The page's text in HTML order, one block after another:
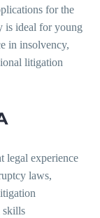
for the
is ideal for young
in insolvency,
litigation
legal experience
laws,
skills